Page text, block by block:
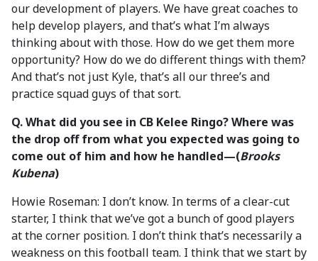
our development of players. We have great coaches to
help develop players, and that’s what I’m always
thinking about with those. How do we get them more
opportunity? How do we do different things with them?
And that’s not just Kyle, that’s all our three’s and
practice squad guys of that sort.
Q. What did you see in CB Kelee Ringo? Where was
the drop off from what you expected was going to
come out of him and how he handled—(Brooks
Kubena)
Howie Roseman: I don’t know. In terms of a clear-cut
starter, I think that we’ve got a bunch of good players
at the corner position. I don’t think that’s necessarily a
weakness on this football team. I think that we start by